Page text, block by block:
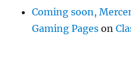
Coming soon,
Gaming Pages on